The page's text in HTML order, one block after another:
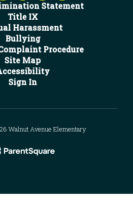
Statement
Title IX
Harassment
Bullying
Procedure
Site Map
Sign In
Walnut Avenue Elementary